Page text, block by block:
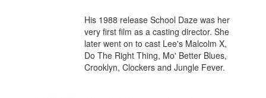
His 1988 release School Daze was her
very first film as a casting director. She
later went on to cast Lee's Malcolm X,
Do The Right Thing, Mo' Better Blues,
Crooklyn, Clockers and Jungle Fever.